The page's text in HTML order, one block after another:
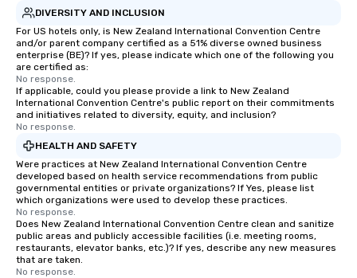
DIVERSITY AND INCLUSION
For US hotels only, is New Zealand International Convention Centre
and/or parent company certified as a 51% diverse owned business
enterprise (BE)? If yes, please indicate which one of the following you
are certified as:
No response.
If applicable, could you please provide a link to New Zealand
International Convention Centre's public report on their commitments
and initiatives related to diversity, equity, and inclusion?
No response.
HEALTH AND SAFETY
Were practices at New Zealand International Convention Centre
developed based on health service recommendations from public
governmental entities or private organizations? If Yes, please list
which organizations were used to develop these practices.
No response.
Does New Zealand International Convention Centre clean and sanitize
public areas and publicly accessible facilities (i.e. meeting rooms,
restaurants, elevator banks, etc.)? If yes, describe any new measures
that are taken.
No response.